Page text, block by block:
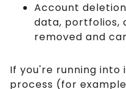
Account
data, portfolios,
removed and
If you're running into
process (for